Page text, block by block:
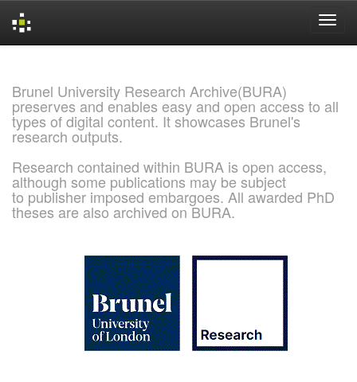
Brunel University Research Archive(BURA)
preserves and enables easy and open access to all
types of digital content. It showcases Brunel's
research outputs.
Research contained within BURA is open access,
although some publications may be subject
to publisher imposed embargoes. All awarded PhD
theses are also archived on BURA.